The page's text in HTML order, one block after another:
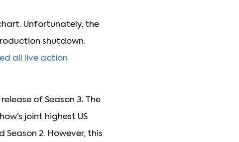
Unfortunately, the
shutdown.
all live action
release of Season 3. The
joint highest US
2. However, this